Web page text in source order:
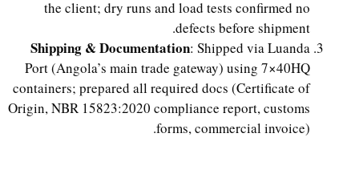
the client; dry runs and load tests confirmed no
defects before shipment.
Shipping & Documentation : Shipped via Luanda
Port (Angola’s main trade gateway) using 7×40HQ
containers; prepared all required docs (Certificate of
Origin, NBR 15823:2020 compliance report, customs
forms, commercial invoice).